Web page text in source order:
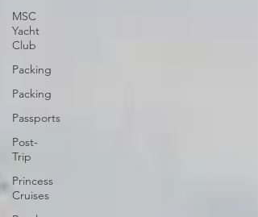
MSC
Yacht
Club
Packing
Packing
Passports
Post-
Trip
Princess
Cruises